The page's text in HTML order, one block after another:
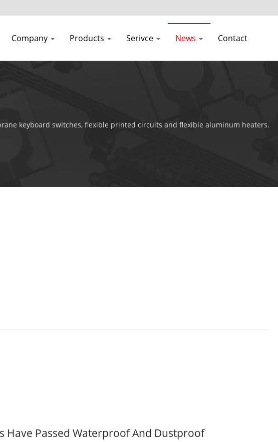
Company Products Serivce News Contact
keyboard switches, flexible printed circuits and flexible aluminum heaters.
Have Passed Waterproof And Dustproof
Inside Membrane Switch
Seven Segment Display